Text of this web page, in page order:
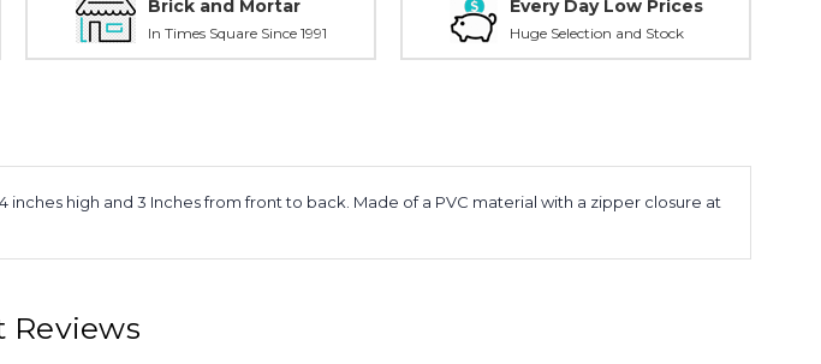
Brick and Mortar
In Times Square Since 1991
Every Day Low Prices
Huge Selection and Stock
high and 3 Inches from front to back. Made of a PVC material with a zipper closure at
Reviews